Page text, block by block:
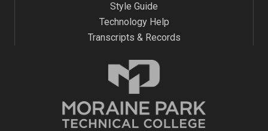
Style Guide
Technology Help
Transcripts & Records